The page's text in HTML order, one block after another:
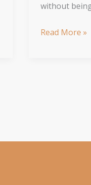
without
Better
Read More »